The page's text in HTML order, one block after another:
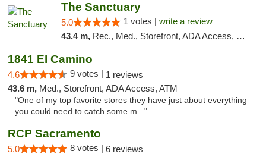
The Sanctuary
5.0 1 votes | write a review
43.4 m, Rec., Med., Storefront, ADA Access, Debit Card, Delivery, Pickup
1841 El Camino
4.6 9 votes | 1 reviews
43.6 m, Med., Storefront, ADA Access, ATM
"One of my top favorite stores they have just about everything
you could need to catch some m..."
RCP Sacramento
5.0 8 votes | 6 reviews